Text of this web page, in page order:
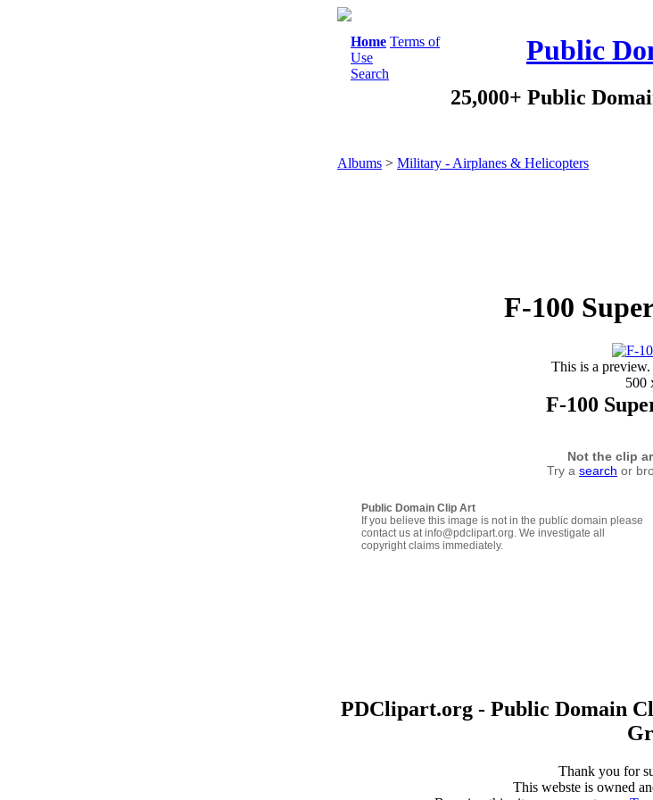
Home Terms of
Use
Search
Public
25,000+ Public
Albums > Military - Airplanes & Helicopters
F-100
This is a
500
F-100
Not the clip
Try a search or
Public Domain Clip Art
If you believe this image is not in the public domain please
contact us at info@pdclipart.org. We investigate all
copyright claims immediately.
PDClipart.org - Public Domain
Thank you for
This webste is owned